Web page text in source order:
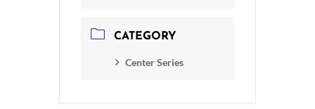
CATEGORY
Center Series